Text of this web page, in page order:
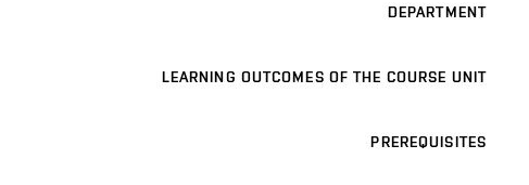
DEPARTMENT
LEARNING OUTCOMES OF THE COURSE UNIT
PREREQUISITES